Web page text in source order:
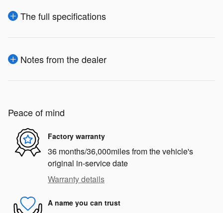
The full specifications
Notes from the dealer
Peace of mind
Factory warranty
36 months/36,000miles from the vehicle's
original in-service date
Warranty details
A name you can trust